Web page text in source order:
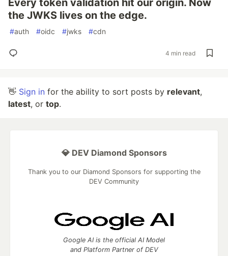
Every token validation hit our origin. Now
the JWKS lives on the edge.
#auth #oidc #jwks #cdn
4 min read
👋 Sign in for the ability to sort posts by relevant,
latest, or top.
💎 DEV Diamond Sponsors
Thank you to our Diamond Sponsors for supporting the
DEV Community
Google AI is the official AI Model
and Platform Partner of DEV